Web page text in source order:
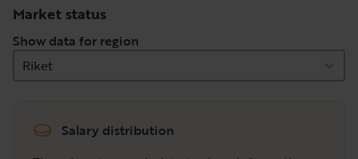
Market status
Show data for region
Riket
Salary distribution